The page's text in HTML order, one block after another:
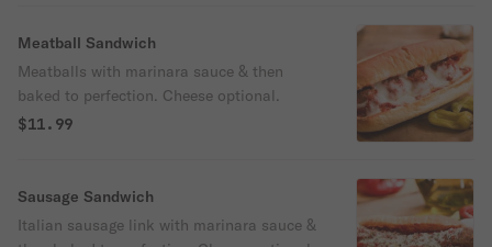
Meatball Sandwich
Meatballs with marinara sauce & then
baked to perfection. Cheese optional.
$11.99
Sausage Sandwich
Italian sausage link with marinara sauce &